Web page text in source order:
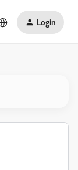
Login